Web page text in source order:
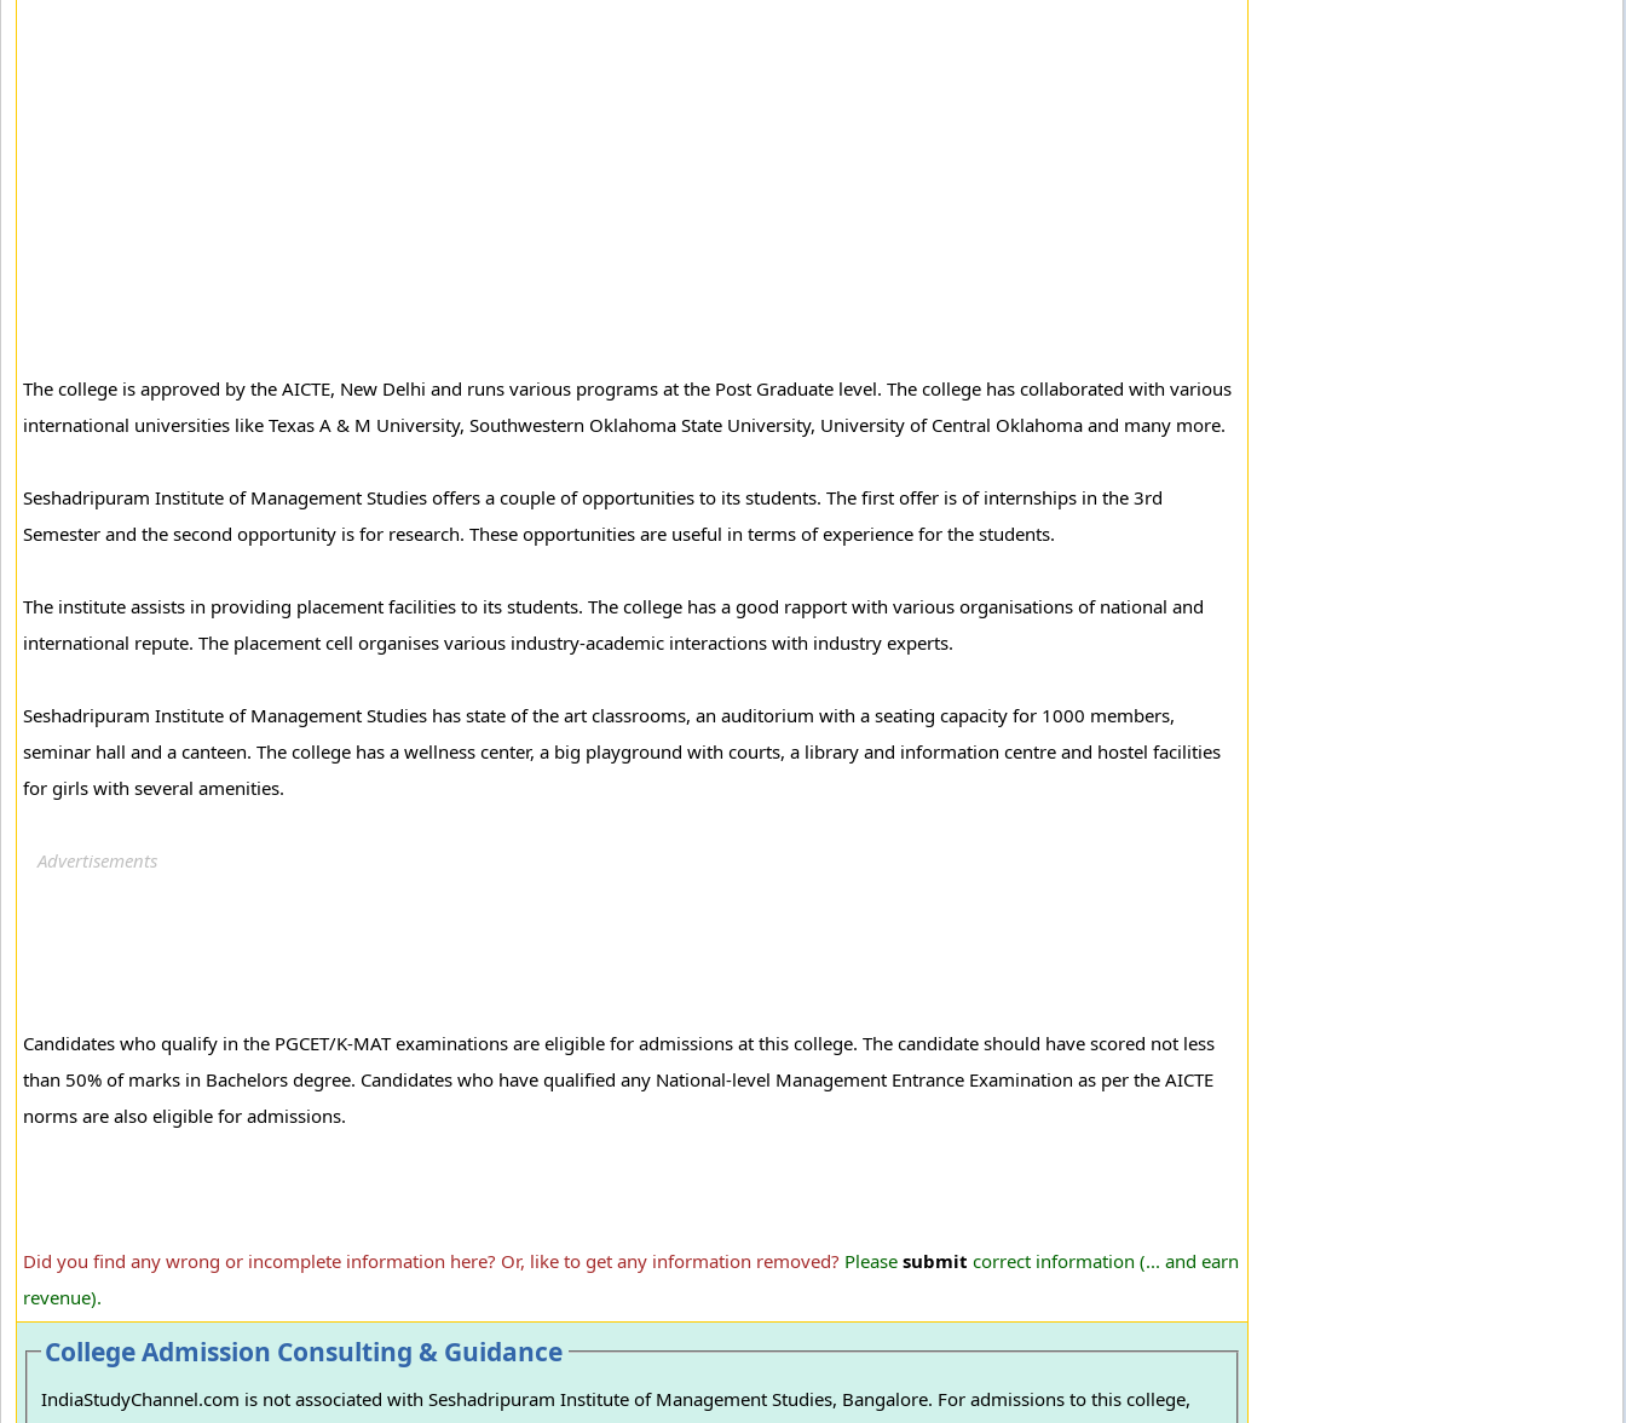
The college is approved by the AICTE, New Delhi and runs various programs at the Post Graduate level. The college has collaborated with various
international universities like Texas A & M University, Southwestern Oklahoma State University, University of Central Oklahoma and many more.
Seshadripuram Institute of Management Studies offers a couple of opportunities to its students. The first offer is of internships in the 3rd
Semester and the second opportunity is for research. These opportunities are useful in terms of experience for the students.
The institute assists in providing placement facilities to its students. The college has a good rapport with various organisations of national and
international repute. The placement cell organises various industry-academic interactions with industry experts.
Seshadripuram Institute of Management Studies has state of the art classrooms, an auditorium with a seating capacity for 1000 members,
seminar hall and a canteen. The college has a wellness center, a big playground with courts, a library and information centre and hostel facilities
for girls with several amenities.
Candidates who qualify in the PGCET/K-MAT examinations are eligible for admissions at this college. The candidate should have scored not less
than 50% of marks in Bachelors degree. Candidates who have qualified any National-level Management Entrance Examination as per the AICTE
norms are also eligible for admissions.
Did you find any wrong or incomplete information here? Or, like to get any information removed? Please submit correct information (... and earn
revenue).
College Admission Consulting & Guidance
IndiaStudyChannel.com is not associated with Seshadripuram Institute of Management Studies, Bangalore. For admissions to this college,